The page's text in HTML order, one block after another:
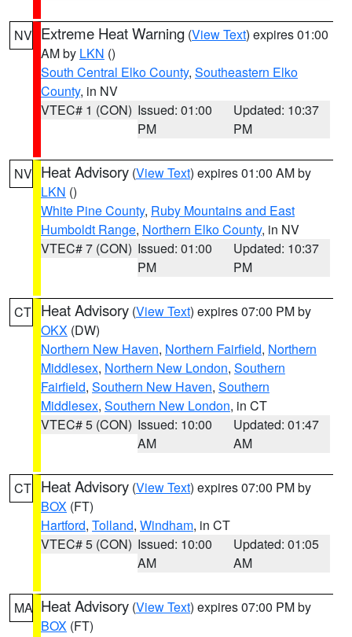
NV Extreme Heat Warning (View Text) expires 01:00
AM by LKN ()
South Central Elko County, Southeastern Elko
County, in NV
VTEC# 1 (CON) Issued: 01:00
PM
Updated: 10:37
PM
NV Heat Advisory (View Text) expires 01:00 AM by
LKN ()
White Pine County, Ruby Mountains and East
Humboldt Range, Northern Elko County, in NV
VTEC# 7 (CON) Issued: 01:00
PM
Updated: 10:37
PM
CT Heat Advisory (View Text) expires 07:00 PM by
OKX (DW)
Northern New Haven, Northern Fairfield, Northern
Middlesex, Northern New London, Southern
Fairfield, Southern New Haven, Southern
Middlesex, Southern New London, in CT
VTEC# 5 (CON) Issued: 10:00
AM
Updated: 01:47
AM
CT Heat Advisory (View Text) expires 07:00 PM by
BOX (FT)
Hartford, Tolland, Windham, in CT
VTEC# 5 (CON) Issued: 10:00
AM
Updated: 01:05
AM
MA Heat Advisory (View Text) expires 07:00 PM by
BOX (FT)